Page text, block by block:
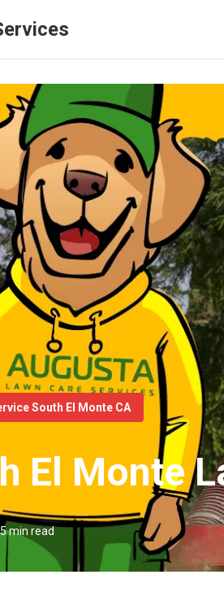
South El Monte CA
El Monte
5 min read